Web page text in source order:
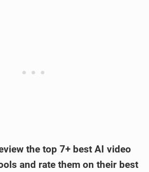
the top 7+ best AI video
and rate them on their best